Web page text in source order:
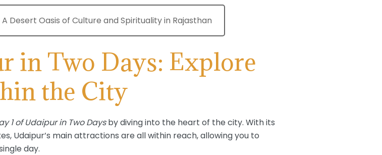
Desert Oasis of Culture and Spirituality in Rajasthan
in Two Days: Explore
the City
1 of Udaipur in Two Daysby diving into the heart of the city. With its
Udaipur’s main attractions are all within reach, allowing you to
day.